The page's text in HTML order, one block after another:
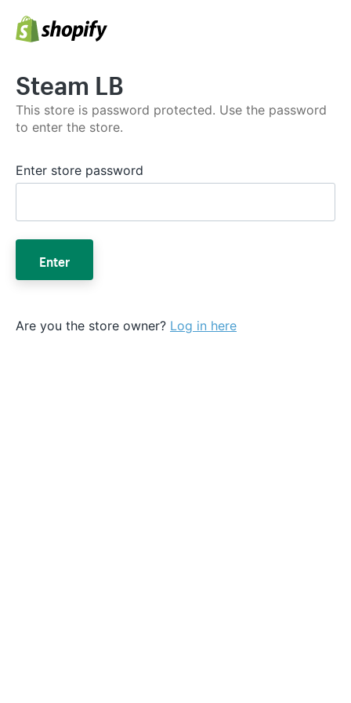
Steam LB
This store is password protected. Use the password
to enter the store.
Enter store password
Enter
Are you the store owner? Log in here